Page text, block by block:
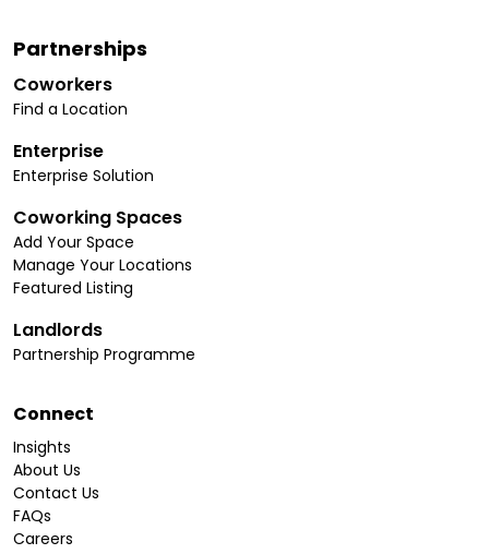
Partnerships
Coworkers
Find a Location
Enterprise
Enterprise Solution
Coworking Spaces
Add Your Space
Manage Your Locations
Featured Listing
Landlords
Partnership Programme
Connect
Insights
About Us
Contact Us
FAQs
Careers